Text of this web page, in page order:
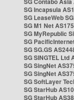
SG Incapsula
SG LeaseWeb
SG M1 Net
SG MyRepublic
SG
SG SG.GS
SG SINGTEL Ltd
SG SingNet
SG SingNet
SG SoftLayer
SG StarHub
SG StarHub